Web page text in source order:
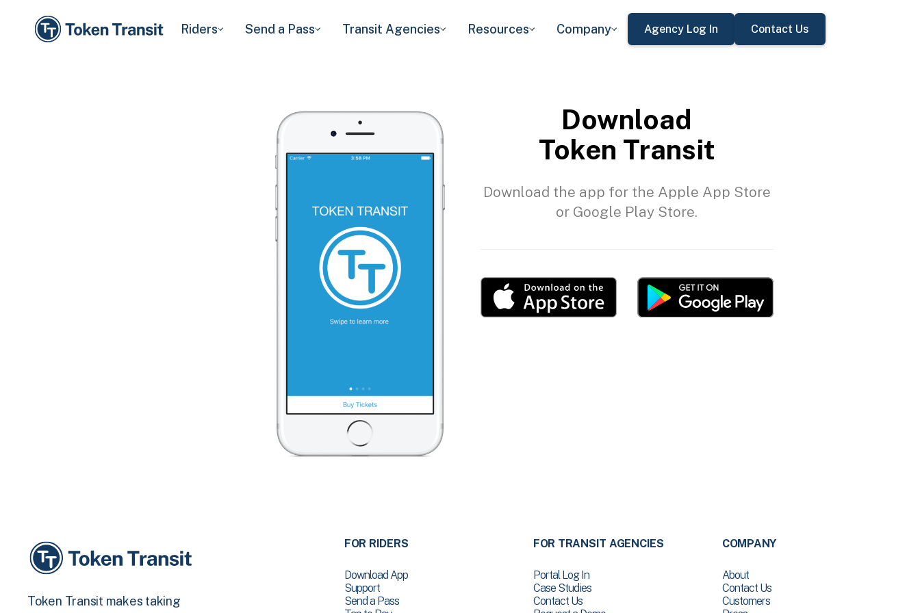
Riders Send a Pass Transit Agencies Resources Company Agency Log In Contact Us
Download
Token Transit
Download the app for the Apple App Store
or Google Play Store.
Token Transit makes taking
FOR RIDERS
Download App
Support
Send a Pass
FOR TRANSIT AGENCIES
Portal Log In
Case Studies
Contact Us
COMPANY
About
Contact Us
Customers